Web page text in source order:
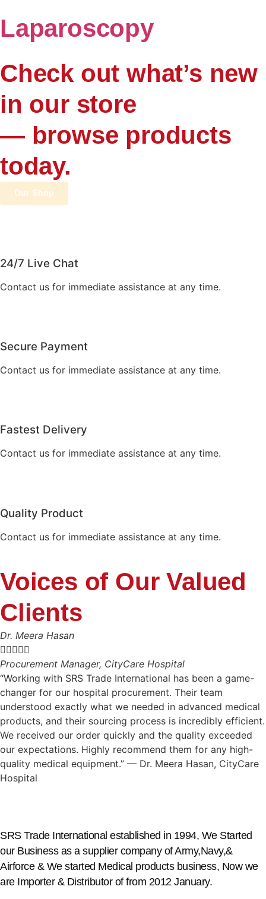
Laparoscopy
Check out what’s new
in our store
— browse products
today.
Our Shop
24/7 Live Chat
Contact us for immediate assistance at any time.
Secure Payment
Contact us for immediate assistance at any time.
Fastest Delivery
Contact us for immediate assistance at any time.
Quality Product
Contact us for immediate assistance at any time.
Voices of Our Valued
Clients
Dr. Meera Hasan

Procurement Manager, CityCare Hospital
“Working with SRS Trade International has been a game-
changer for our hospital procurement. Their team
understood exactly what we needed in advanced medical
products, and their sourcing process is incredibly efficient.
We received our order quickly and the quality exceeded
our expectations. Highly recommend them for any high-
quality medical equipment.” — Dr. Meera Hasan, CityCare
Hospital
SRS Trade International established in 1994, We Started
our Business as a supplier company of Army,Navy,&
Airforce & We started Medical products business, Now we
are Importer & Distributor of from 2012 January.